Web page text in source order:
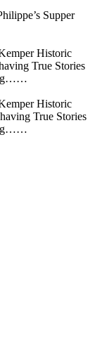
Supper
Historic
True Stories
Historic
True Stories